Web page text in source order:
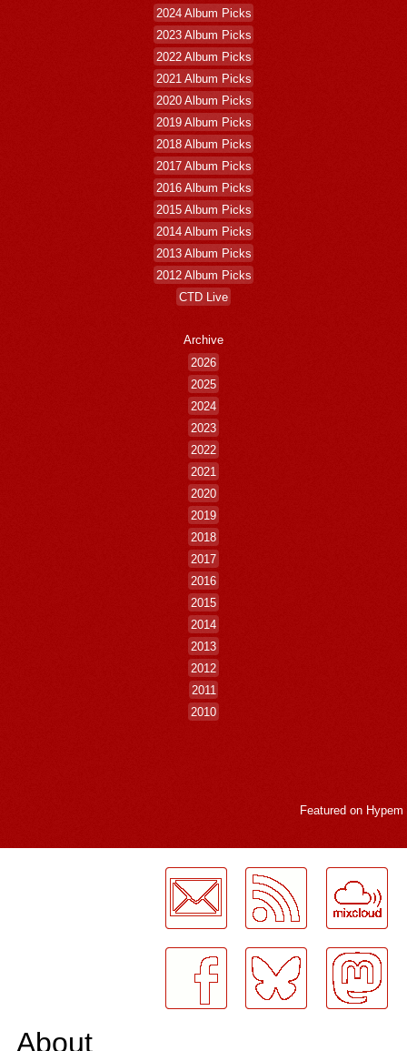
2024 Album Picks
2023 Album Picks
2022 Album Picks
2021 Album Picks
2020 Album Picks
2019 Album Picks
2018 Album Picks
2017 Album Picks
2016 Album Picks
2015 Album Picks
2014 Album Picks
2013 Album Picks
2012 Album Picks
CTD Live
Archive
2026
2025
2024
2023
2022
2021
2020
2019
2018
2017
2016
2015
2014
2013
2012
2011
2010
Featured on Hypem
About